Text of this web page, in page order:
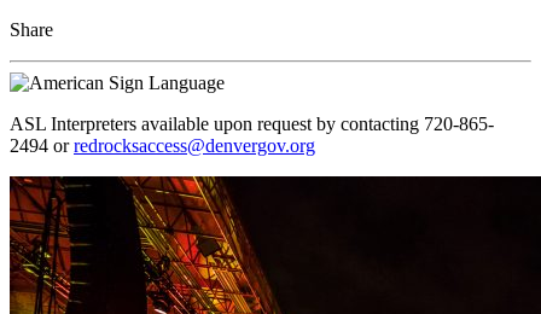
Share
ASL Interpreters available upon request by contacting 720-865-
2494 orredrocksaccess@denvergov.org